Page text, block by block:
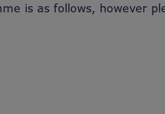
is as follows, however